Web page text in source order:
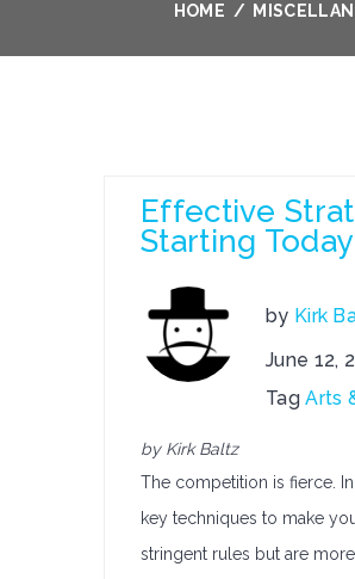
HOME /
Effective
Starting Today
by Kirk
June 12,
TagArts
by Kirk Baltz
The competition is fierce.
key techniques to make
stringent rules but are